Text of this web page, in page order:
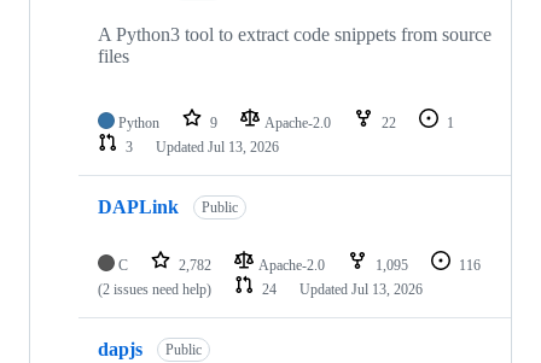
A Python3 tool to extract code snippets from source
files
Python 9 Apache-2.0 22
1
3
Updated Jul 13, 2026
DAPLink Public
C 2,782 Apache-2.0 1,095
116
(2 issues need help)
24 Updated Jul 13, 2026
dapjs Public